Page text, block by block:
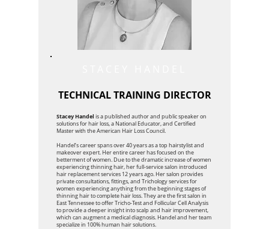
TECHNICAL TRAINING DIRECTOR
Stacey Handel is a published author and public speaker on
solutions for hair loss, a National Educator, and Certified
Master with the American Hair Loss Council.
Handel’s career spans over 40 years as a top hairstylist and
makeover expert. Her entire career has focused on the
betterment of women. Due to the dramatic increase of women
experiencing thinning hair, her full-service salon introduced
hair replacement services 12 years ago. Her salon provides
private consultations, fittings, and Trichology services for
women experiencing anything from the beginning stages of
thinning hair to complete hair loss. They are the first salon in
East Tennessee to offer Tricho-Test and Follicular Cell Analysis
to provide a deeper insight into scalp and hair improvement,
which can augment a medical diagnosis. Handel and her team
specialize in 100% human hair solutions.